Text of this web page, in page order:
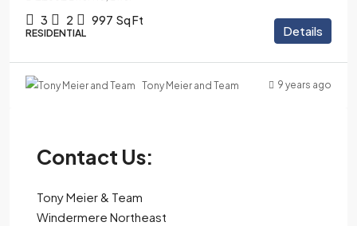
3 2 997 Sq Ft
RESIDENTIAL Details
Tony Meier and Team 9 years ago
Contact Us:
Tony Meier & Team
Windermere Northeast